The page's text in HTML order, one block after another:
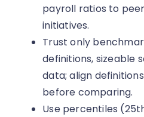
payroll ratios to
initiatives.
Trust only
definitions, sizeable
data; align
before comparing.
Use percentiles